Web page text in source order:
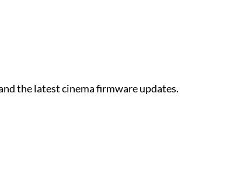
the latest cinema firmware updates.